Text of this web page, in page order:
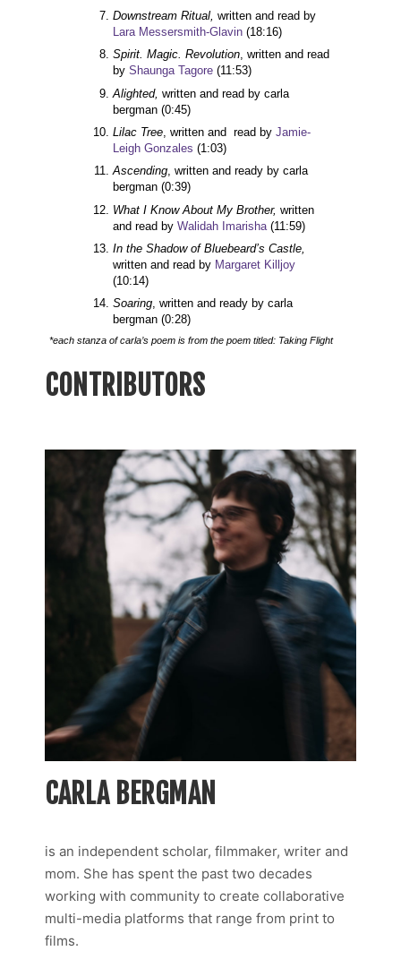
Downstream Ritual,
written and read by
Lara Messersmith-Glavin (18:16)
Spirit. Magic. Revolution, written and read
by Shaunga Tagore (11:53)
Alighted, written and read by carla
bergman (0:45)
Lilac Tree, written and  read by Jamie-
Leigh Gonzales (1:03)
Ascending, written and ready by carla
bergman (0:39)
What I Know About My Brother, written
and read by Walidah Imarisha (11:59)
written and read by Margaret Killjoy
(10:14)
Soaring, written and ready by carla
bergman (0:28)
*each stanza of carla’s poem is from the poem titled: Taking Flight
CONTRIBUTORS
CARLA BERGMAN
is an independent scholar, filmmaker, writer and
mom. She has spent the past two decades
working with community to create collaborative
multi-media platforms that range from print to
films.